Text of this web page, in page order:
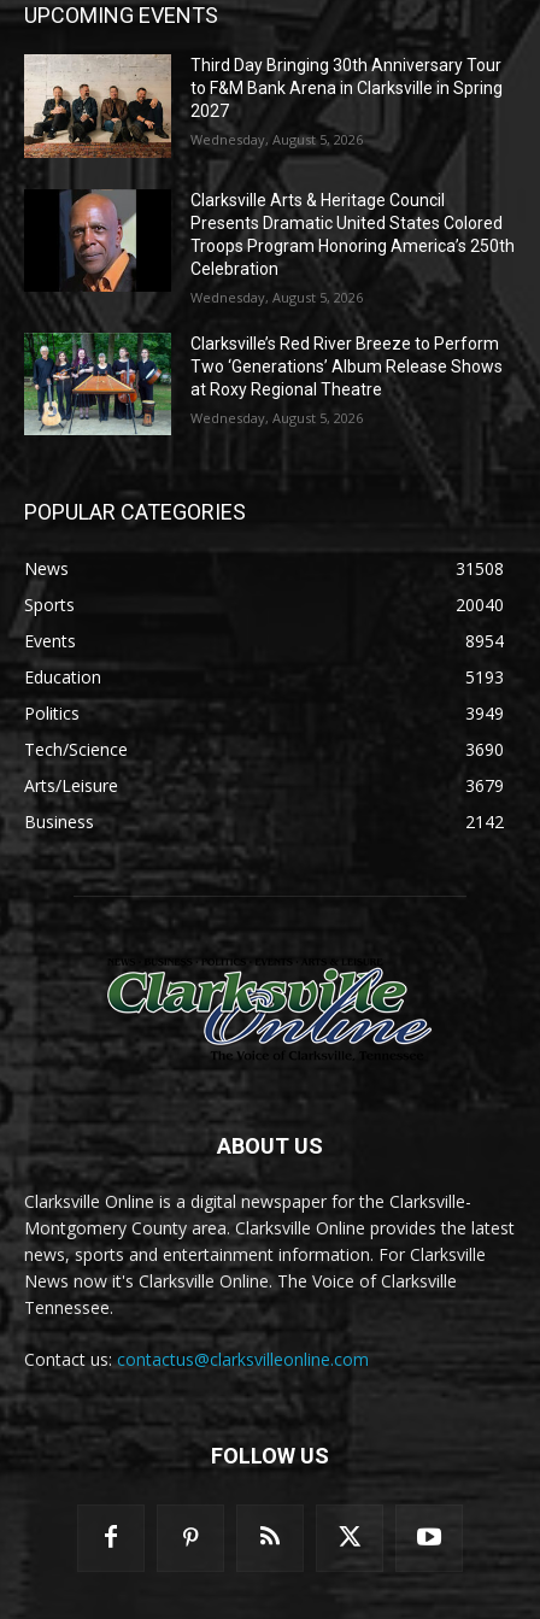
UPCOMING EVENTS
Third Day Bringing 30th Anniversary Tour
to F&M Bank Arena in Clarksville in Spring
2027
Wednesday, August 5, 2026
Clarksville Arts & Heritage Council
Presents Dramatic United States Colored
Troops Program Honoring America’s 250th
Celebration
Wednesday, August 5, 2026
Clarksville’s Red River Breeze to Perform
Two ‘Generations’ Album Release Shows
at Roxy Regional Theatre
Wednesday, August 5, 2026
POPULAR CATEGORIES
News
31508
Sports
20040
Events
8954
Education
5193
Politics
3949
Tech/Science
3690
Arts/Leisure
3679
Business
2142
ABOUT US
Clarksville Online is a digital newspaper for the Clarksville-
Montgomery County area. Clarksville Online provides the latest
news, sports and entertainment information. For Clarksville
News now it's Clarksville Online. The Voice of Clarksville
Tennessee.
Contact us:contactus@clarksvilleonline.com
FOLLOW US